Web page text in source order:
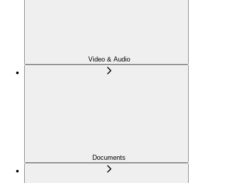
Video & Audio
Documents